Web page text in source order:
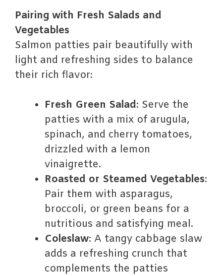
Pairing with Fresh Salads and
Vegetables
Salmon patties pair beautifully with
light and refreshing sides to balance
their rich flavor:
Fresh Green Salad: Serve the
patties with a mix of arugula,
spinach, and cherry tomatoes,
drizzled with a lemon
vinaigrette.
Roasted or Steamed Vegetables:
Pair them with asparagus,
broccoli, or green beans for a
nutritious and satisfying meal.
Coleslaw: A tangy cabbage slaw
adds a refreshing crunch that
complements the patties